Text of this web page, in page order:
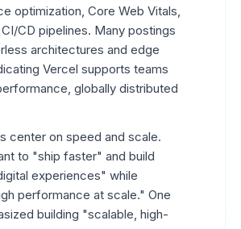
optimization, Core Web Vitals,
CD pipelines. Many postings
architectures and edge
Vercel supports teams
globally distributed
center on speed and scale.
to "ship faster" and build
experiences" while
performance at scale." One
building "scalable, high-